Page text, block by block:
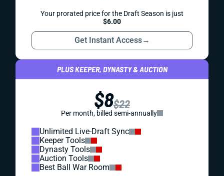
Your prorated price for the Draft Season is just
$6.00
Get Instant Access→
PLUS KEEPER, DYNASTY & AUCTION
$8$22
Per month, billed semi-annually
Unlimited Live-Draft Sync
Keeper Tools
Dynasty Tools
Auction Tools
Best Ball War Room